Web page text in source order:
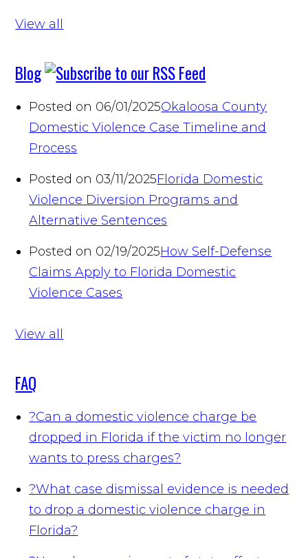
View all
Blog
Posted on 06/01/2025Okaloosa County
Domestic Violence Case Timeline and
Process
Posted on 03/11/2025Florida Domestic
Violence Diversion Programs and
Alternative Sentences
Posted on 02/19/2025How Self-Defense
Claims Apply to Florida Domestic
Violence Cases
View all
FAQ
?Can a domestic violence charge be
dropped in Florida if the victim no longer
wants to press charges?
?What case dismissal evidence is needed
to drop a domestic violence charge in
Florida?